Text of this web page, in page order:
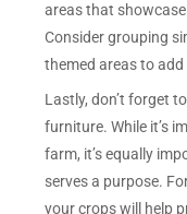
areas that
Consider grouping
themed areas to
Lastly, don’t forget
furniture. While it’s
farm, it’s equally
serves a purpose.
your crops will help